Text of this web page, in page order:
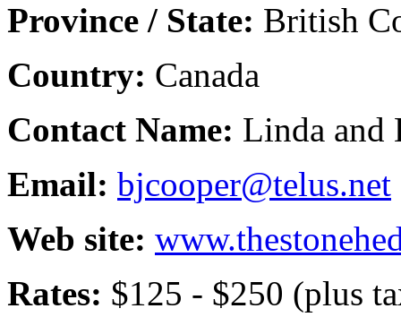
Province / State: British
Country: Canada
Contact Name: Linda and
Email: bjcooper@telus.net
Web site:
Rates: $125 - $250 (plus